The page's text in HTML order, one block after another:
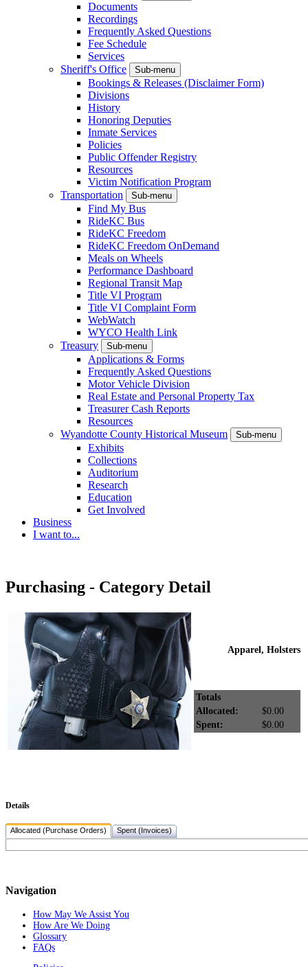
Documents
Recordings
Frequently Asked Questions
Fee Schedule
Services
Sheriff's Office
Sub-menu
Bookings & Releases (Disclaimer Form)
Divisions
History
Honoring Deputies
Inmate Services
Policies
Public Offender Registry
Resources
Victim Notification Program
Transportation
Sub-menu
Find My Bus
RideKC Bus
RideKC Freedom
RideKC Freedom OnDemand
Meals on Wheels
Performance Dashboard
Regional Transit Map
Title VI Program
Title VI Complaint Form
WebWatch
WYCO Health Link
Treasury
Sub-menu
Applications & Forms
Frequently Asked Questions
Motor Vehicle Division
Real Estate and Personal Property Tax
Treasurer Cash Reports
Resources
Wyandotte County Historical Museum
Sub-menu
Exhibits
Collections
Auditorium
Research
Education
Get Involved
Business
I want to...
Purchasing - Category Detail
Apparel, Holsters
Totals
Allocated:
$0.00
Spent:
$0.00
Details
Allocated (Purchase Orders) Spent (Invoices)
Navigation
How May We Assist You
How Are We Doing
Glossary
FAQs